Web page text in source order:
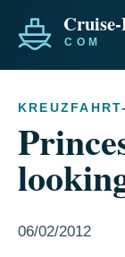
06/02/2012